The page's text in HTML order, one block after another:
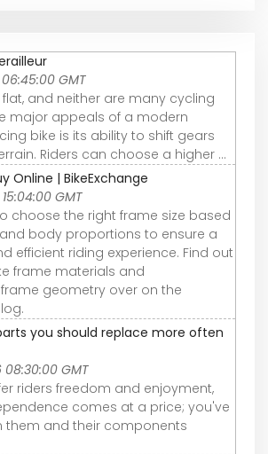
GMT
flat, and neither are many cycling
major appeals of a modern
bike is its ability to shift gears
Riders can choose a higher ...
Online | BikeExchange
GMT
choose the right frame size based
body proportions to ensure a
efficient riding experience. Find out
frame materials and
geometry over on the
you should replace more often
08:30:00 GMT
riders freedom and enjoyment,
comes at a price; you've
them and their components